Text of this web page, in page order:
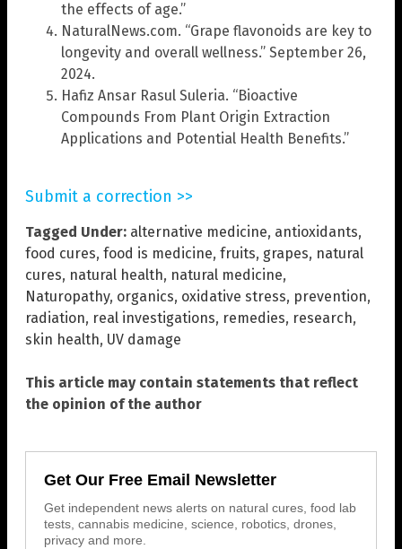
the effects of age.”
NaturalNews.com. “Grape flavonoids are key to
longevity and overall wellness.” September 26,
2024.
Hafiz Ansar Rasul Suleria. “Bioactive
Compounds From Plant Origin Extraction
Applications and Potential Health Benefits.”
Submit a correction >>
Tagged Under: alternative medicine, antioxidants,
food cures, food is medicine, fruits, grapes, natural
cures, natural health, natural medicine,
Naturopathy, organics, oxidative stress, prevention,
radiation, real investigations, remedies, research,
skin health, UV damage
This article may contain statements that reflect
the opinion of the author
Get Our Free Email Newsletter
Get independent news alerts on natural cures, food lab
tests, cannabis medicine, science, robotics, drones,
privacy and more.